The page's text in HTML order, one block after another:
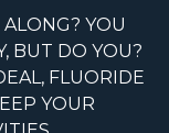
YOU
BUT DO YOU?
FLUORIDE
YOUR